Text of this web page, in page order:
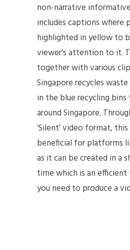
non-narrative
includes captions where
highlighted in yellow to
viewer’s attention to it.
together with various
Singapore recycles
in the blue recycling
around Singapore.
‘Silent’ video format,
beneficial for platforms
as it can be created in a
time which is an
you need to produce a